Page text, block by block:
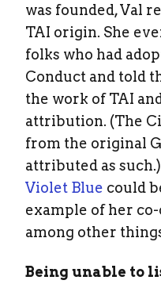
was founded, Val
TAI origin. She
folks who had
Conduct and told
the work of TAI
attribution. (The
from the original
attributed as
Violet Blue could
example of her
among other
Being unable to